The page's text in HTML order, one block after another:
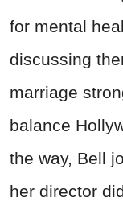
for mental
discussing
marriage
balance
the way, Bell
her director